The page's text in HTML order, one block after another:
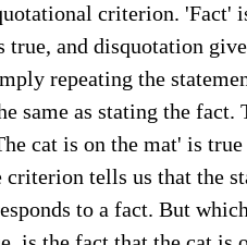
criterion. 'Fact'
true, and disquotation
repeating the
same as stating the
cat is on the mat' is
criterion tells us that the
to a fact. But